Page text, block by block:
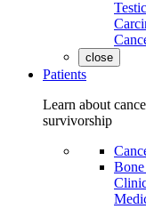
close
Patients
Learn about
survivorship